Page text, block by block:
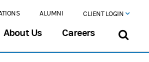
ALUMNI CLIENT LOGIN
About Us Careers